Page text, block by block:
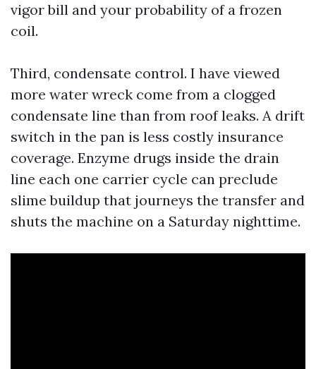
vigor bill and your probability of a frozen
coil.
Third, condensate control. I have viewed
more water wreck come from a clogged
condensate line than from roof leaks. A drift
switch in the pan is less costly insurance
coverage. Enzyme drugs inside the drain
line each one carrier cycle can preclude
slime buildup that journeys the transfer and
shuts the machine on a Saturday nighttime.